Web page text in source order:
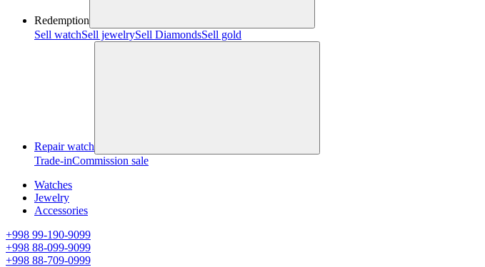
Redemption
Sell watchSell jewelrySell ​​DiamondsSell gold
Repair watch
Trade-inCommission sale
Watches
Jewelry
Accessories
+998 99-190-9099
+998 88-099-9099
+998 88-709-0999